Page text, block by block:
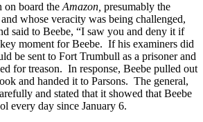
on board the Amazon, presumably the
whose veracity was being challenged,
said to Beebe, “I saw you and deny it if
moment for Beebe. If his examiners did
be sent to Fort Trumbull as a prisoner and
for treason. In response, Beebe pulled out
and handed it to Parsons. The general,
and stated that it showed that Beebe
every day since January 6.